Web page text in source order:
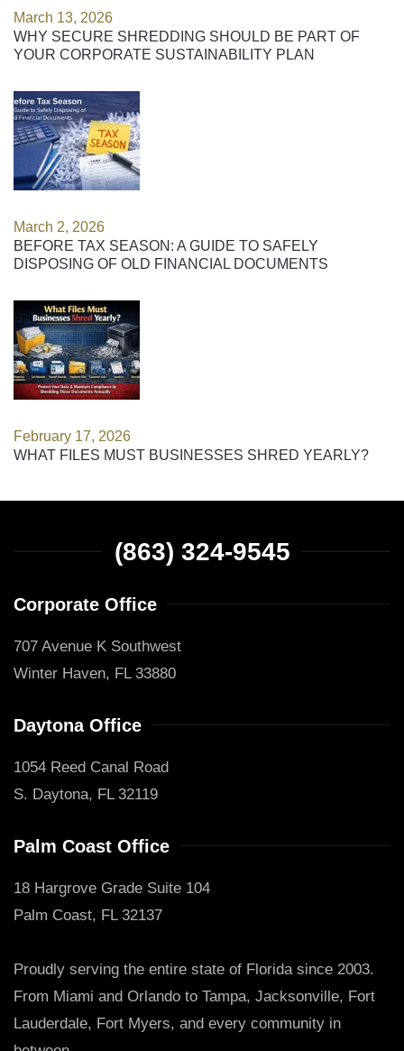
March 13, 2026
WHY SECURE SHREDDING SHOULD BE PART OF
YOUR CORPORATE SUSTAINABILITY PLAN
March 2, 2026
BEFORE TAX SEASON: A GUIDE TO SAFELY
DISPOSING OF OLD FINANCIAL DOCUMENTS
February 17, 2026
WHAT FILES MUST BUSINESSES SHRED YEARLY?
(863) 324-9545
Corporate Office
707 Avenue K Southwest
Winter Haven, FL 33880
Daytona Office
1054 Reed Canal Road
S. Daytona, FL 32119
Palm Coast Office
18 Hargrove Grade Suite 104
Palm Coast, FL 32137
Proudly serving the entire state of Florida since 2003.
From Miami and Orlando to Tampa, Jacksonville, Fort
Lauderdale, Fort Myers, and every community in